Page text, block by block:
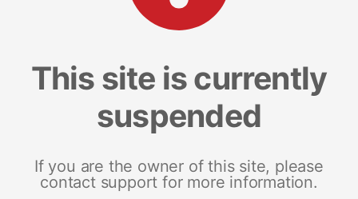
This site is currently
suspended
If you are the owner of this site, please
contact support for more information.